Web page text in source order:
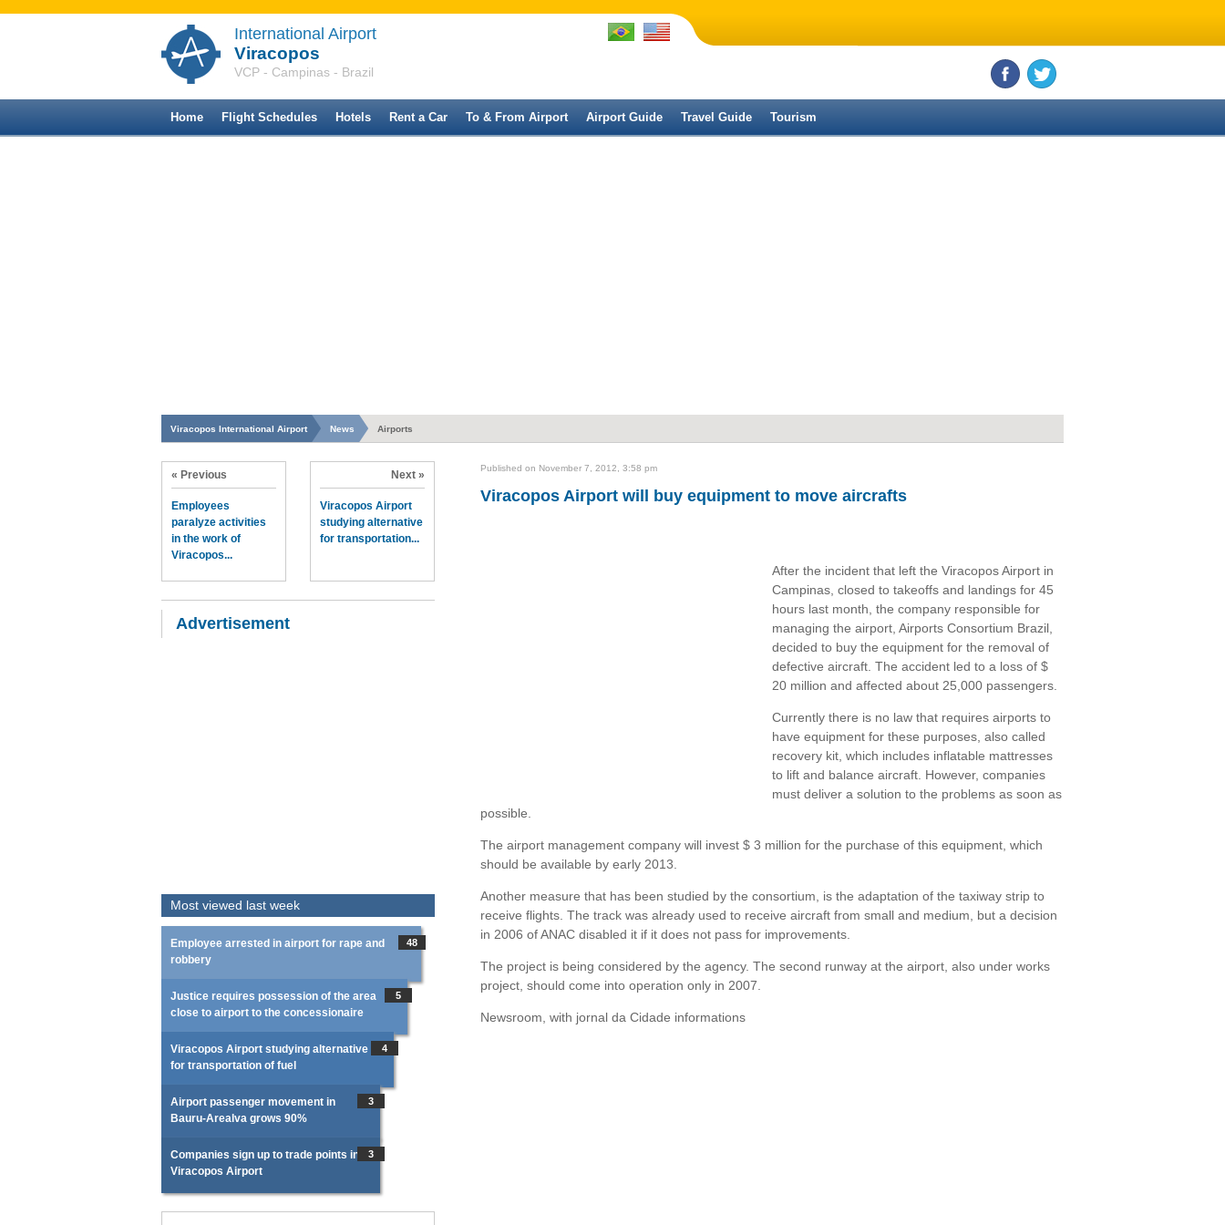
International Airport
Viracopos
VCP - Campinas - Brazil
Home Flight Schedules Hotels Rent a Car To & From Airport Airport Guide Travel Guide Tourism
Viracopos International Airport News Airports
Published on November 7, 2012, 3:58 pm
Viracopos Airport will buy equipment to move aircrafts
After the incident that left the Viracopos Airport in
Campinas, closed to takeoffs and landings for 45
hours last month, the company responsible for
managing the airport, Airports Consortium Brazil,
decided to buy the equipment for the removal of
defective aircraft. The accident led to a loss of $
20 million and affected about 25,000 passengers.
Currently there is no law that requires airports to
have equipment for these purposes, also called
recovery kit, which includes inflatable mattresses
to lift and balance aircraft. However, companies
must deliver a solution to the problems as soon as
possible.
The airport management company will invest $ 3 million for the purchase of this equipment, which
should be available by early 2013.
Another measure that has been studied by the consortium, is the adaptation of the taxiway strip to
receive flights. The track was already used to receive aircraft from small and medium, but a decision
in 2006 of ANAC disabled it if it does not pass for improvements.
The project is being considered by the agency. The second runway at the airport, also under works
project, should come into operation only in 2007.
Newsroom, with jornal da Cidade informations
« Previous
Employees
paralyze activities
in the work of
Viracopos...
Next »
Viracopos Airport
studying alternative
for transportation...
Advertisement
Most viewed last week
Employee arrested in airport for rape and
robbery
48
Justice requires possession of the area
close to airport to the concessionaire
5
Viracopos Airport studying alternative
for transportation of fuel
4
Airport passenger movement in
Bauru-Arealva grows 90%
3
Companies sign up to trade points in
Viracopos Airport
3